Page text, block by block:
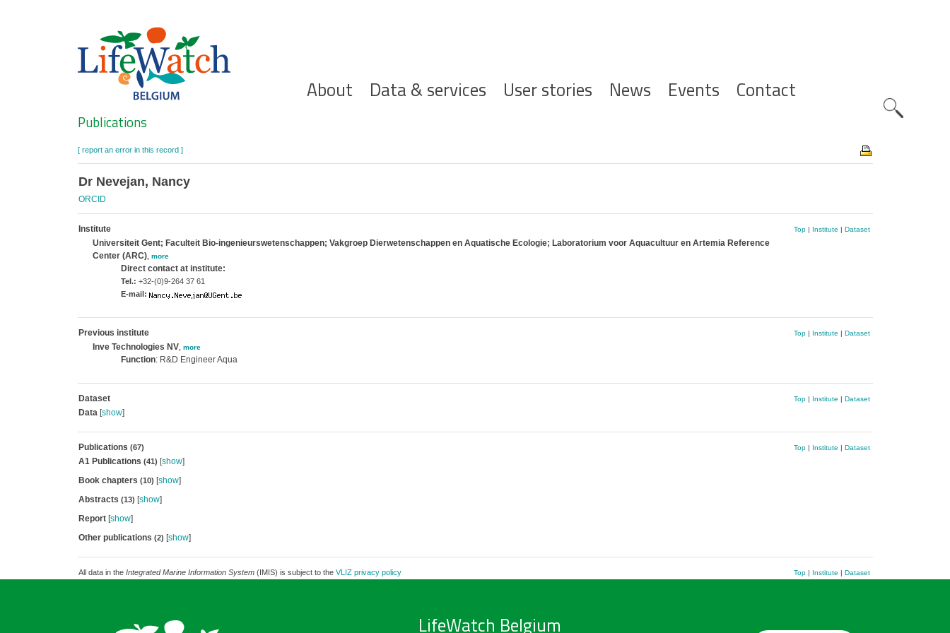
Hoofdnavigatie
About Data & services User stories News Events Contact
Search
Publications
[ report an error in this record ]
Dr Nevejan, Nancy
ORCID
Institute Top| Institute | Dataset
Universiteit Gent; Faculteit Bio-ingenieurswetenschappen; Vakgroep Dierwetenschappen en Aquatische Ecologie; Laboratorium voor Aquacultuur en Artemia Reference
Center (ARC), more
Direct contact at institute:
Tel.: +32-(0)9-264 37 61
E-mail:
Previous institute Top| Institute | Dataset
Inve Technologies NV, more
Function: R&D Engineer Aqua
Dataset Top| Institute | Dataset
Data[show]
Publications (67) Top| Institute | Dataset
A1 Publications (41) [show]
Book chapters (10) [show]
Abstracts (13) [show]
Report[show]
Other publications (2) [show]
All data in the Integrated Marine Information System(IMIS) is subject to the VLIZ privacy policy Top| Institute | Dataset
LifeWatch Belgium